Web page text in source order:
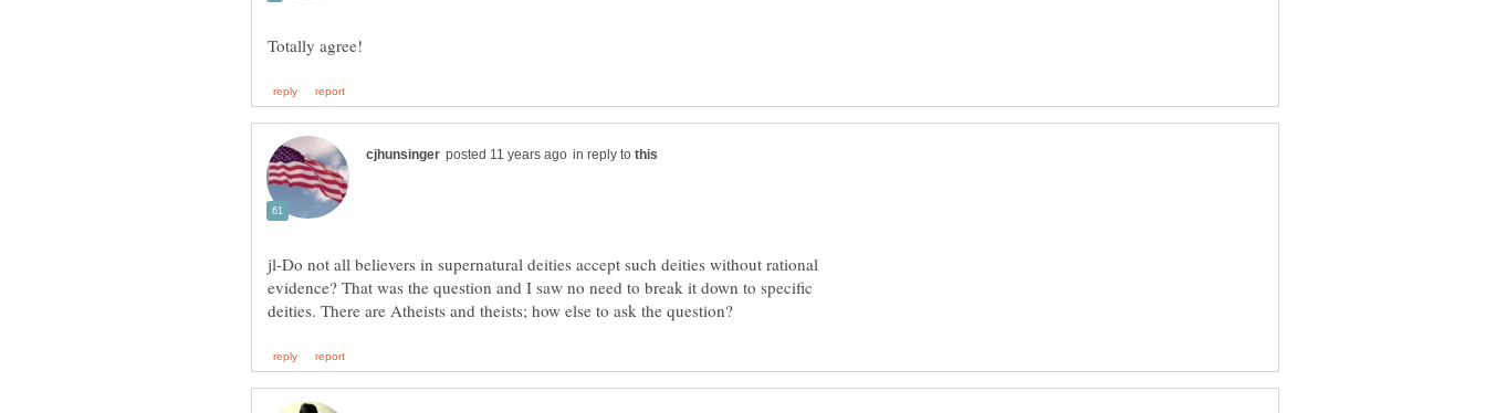
in reply to
jl-Do not all believers in supernatural deities accept such deities without rational
evidence? That was the question and I saw no need to break it down to specific